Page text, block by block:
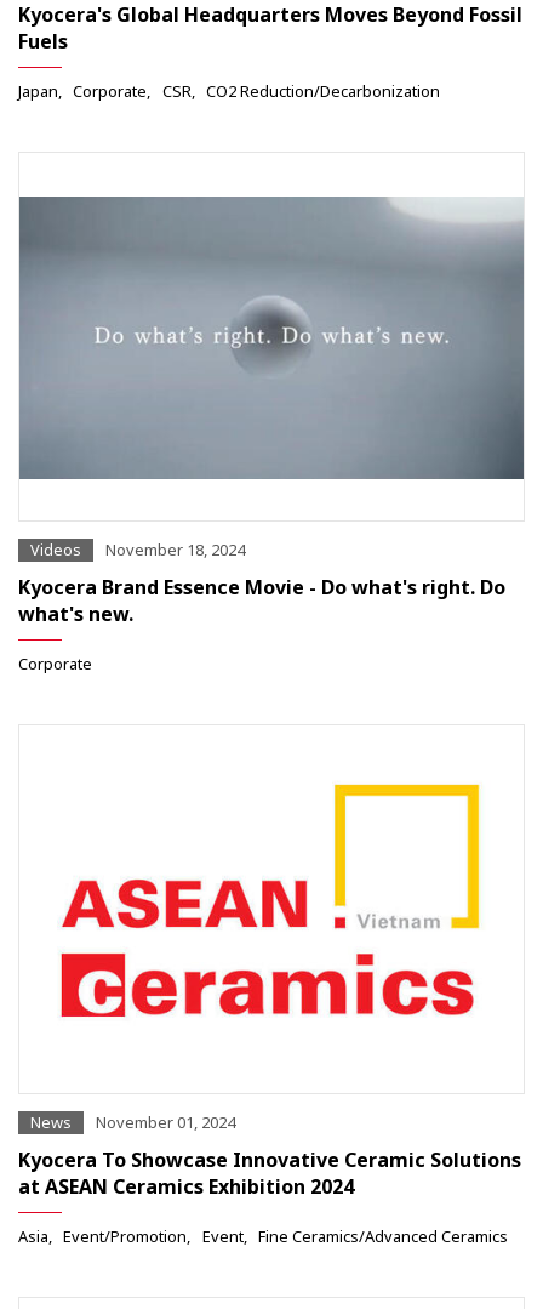
Kyocera's Global Headquarters Moves Beyond Fossil
Fuels
Japan Corporate CSR CO2 Reduction/Decarbonization
Videos November 18, 2024
Kyocera Brand Essence Movie - Do what's right. Do
what's new.
Corporate
News November 01, 2024
Kyocera To Showcase Innovative Ceramic Solutions
at ASEAN Ceramics Exhibition 2024
Asia Event/Promotion Event Fine Ceramics/Advanced Ceramics